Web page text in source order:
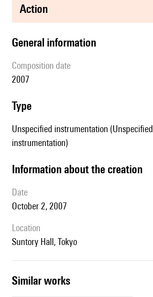
action
general information
composition date
2007
type
Unspecified instrumentation (Unspecified
instrumentation)
information about the creation
date
October 2, 2007
location
Suntory Hall, Tokyo
similar works